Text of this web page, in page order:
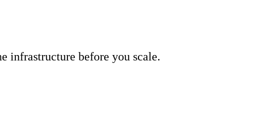
infrastructure before you scale.